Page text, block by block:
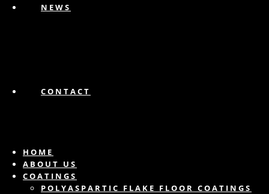
NEWS
CONTACT
HOME
ABOUT US
COATINGS
POLYASPARTIC FLAKE FLOOR COATINGS